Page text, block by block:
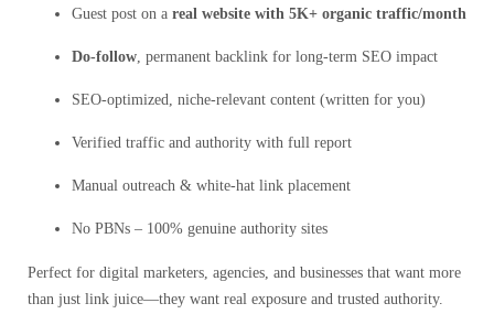
Guest post on a real website with 5K+ organic traffic/month
Do-follow , permanent backlink for long-term SEO impact
SEO-optimized, niche-relevant content (written for you)
Verified traffic and authority with full report
Manual outreach & white-hat link placement
No PBNs – 100% genuine authority sites
Perfect for digital marketers, agencies, and businesses that want more
than just link juice—they want real exposure and trusted authority.